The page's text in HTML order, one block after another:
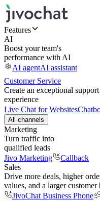
Features
AI
Boost your team's
performance with AI
AI agentAI assistant
Customer Service
Create an exceptional support
experience
Live Chat for Websites
All channels
Marketing
Turn traffic into
qualified leads
Jivo Marketing
Callback
Sales
Drive more deals, higher
values, and a larger customer
JivoChat Business Phone